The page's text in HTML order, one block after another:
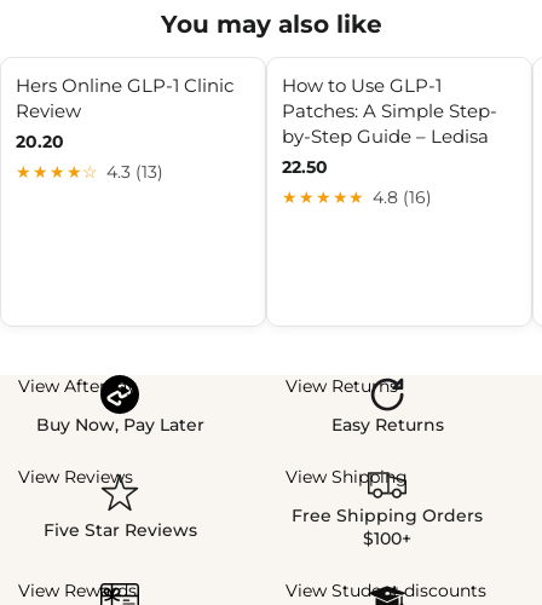
You may also like
Hers Online GLP-1 Clinic
Review
20.20
★★★★☆ 4.3 (13)
How to Use GLP-1
Patches: A Simple Step-
by-Step Guide – Ledisa
22.50
★★★★★ 4.8 (16)
View Afterpay
Buy Now, Pay Later
View Returns
Easy Returns
View Reviews
Five Star Reviews
View Shipping
Free Shipping Orders
$100+
View Rewards
View Student discounts